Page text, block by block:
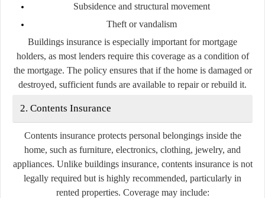
Subsidence and structural movement
Theft or vandalism
Buildings insurance is especially important for mortgage
holders, as most lenders require this coverage as a condition of
the mortgage. The policy ensures that if the home is damaged or
destroyed, sufficient funds are available to repair or rebuild it.
2. Contents Insurance
Contents insurance protects personal belongings inside the
home, such as furniture, electronics, clothing, jewelry, and
appliances. Unlike buildings insurance, contents insurance is not
legally required but is highly recommended, particularly in
rented properties. Coverage may include: